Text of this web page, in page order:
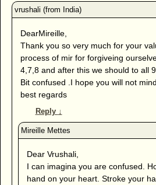
DearMireille,
Thank you so very much for your
process of mir for forgiveing
4,7,8 and after this we should to all
Bit confused .I hope you will not
best regards
Reply ↓
Dear Vrushali,
I can imagina you are confused.
hand on your heart. Stroke your